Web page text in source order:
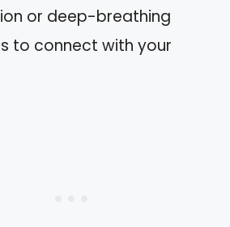
or deep-breathing
to connect with your